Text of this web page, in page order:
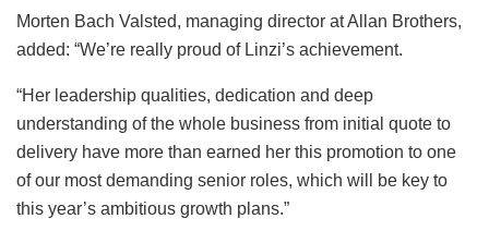
Morten Bach Valsted, managing director at Allan Brothers,
added: “We’re really proud of Linzi’s achievement.
“Her leadership qualities, dedication and deep
understanding of the whole business from initial quote to
delivery have more than earned her this promotion to one
of our most demanding senior roles, which will be key to
this year’s ambitious growth plans.”